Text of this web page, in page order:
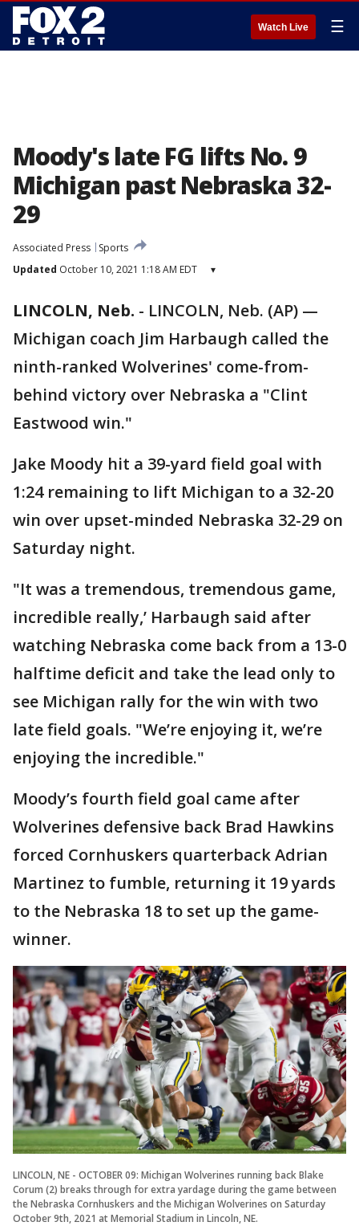
Watch Live ☰
Moody's late FG lifts No. 9
Michigan past Nebraska 32-
29
Associated Press
Sports
Updated October 10, 2021 1:18 AM EDT ▾
LINCOLN, Neb. - LINCOLN, Neb. (AP) —
Michigan coach Jim Harbaugh called the
ninth-ranked Wolverines' come-from-
behind victory over Nebraska a "Clint
Eastwood win."
Jake Moody hit a 39-yard field goal with
1:24 remaining to lift Michigan to a 32-20
win over upset-minded Nebraska 32-29 on
Saturday night.
"It was a tremendous, tremendous game,
incredible really,’ Harbaugh said after
watching Nebraska come back from a 13-0
halftime deficit and take the lead only to
see Michigan rally for the win with two
late field goals. "We’re enjoying it, we’re
enjoying the incredible."
Moody’s fourth field goal came after
Wolverines defensive back Brad Hawkins
forced Cornhuskers quarterback Adrian
Martinez to fumble, returning it 19 yards
to the Nebraska 18 to set up the game-
winner.
LINCOLN, NE - OCTOBER 09: Michigan Wolverines running back Blake
Corum (2) breaks through for extra yardage during the game between
the Nebraska Cornhuskers and the Michigan Wolverines on Saturday
October 9th, 2021 at Memorial Stadium in Lincoln, NE.